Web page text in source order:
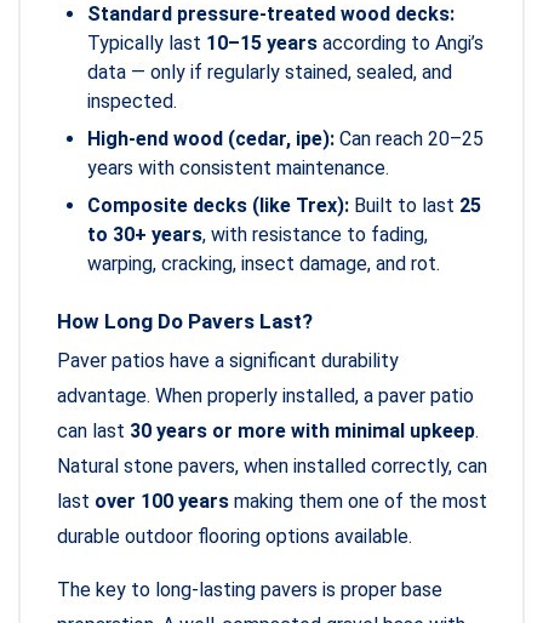
Standard pressure-treated wood decks:
Typically last 10–15 years according to Angi’s
data — only if regularly stained, sealed, and
inspected.
High-end wood (cedar, ipe): Can reach 20–25
years with consistent maintenance.
Composite decks (like Trex): Built to last 25
to 30+ years, with resistance to fading,
warping, cracking, insect damage, and rot.
How Long Do Pavers Last?
Paver patios have a significant durability
advantage. When properly installed, a paver patio
can last 30 years or more with minimal upkeep.
Natural stone pavers, when installed correctly, can
last over 100 years making them one of the most
durable outdoor flooring options available.
The key to long-lasting pavers is proper base